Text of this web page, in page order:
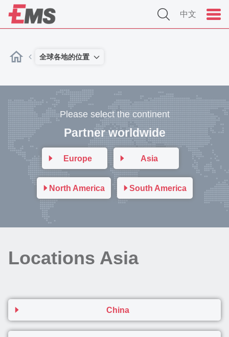
中文
全球各地的位置
Please select the continent
Partner worldwide
Europe Asia
North America South America
Locations Asia
China